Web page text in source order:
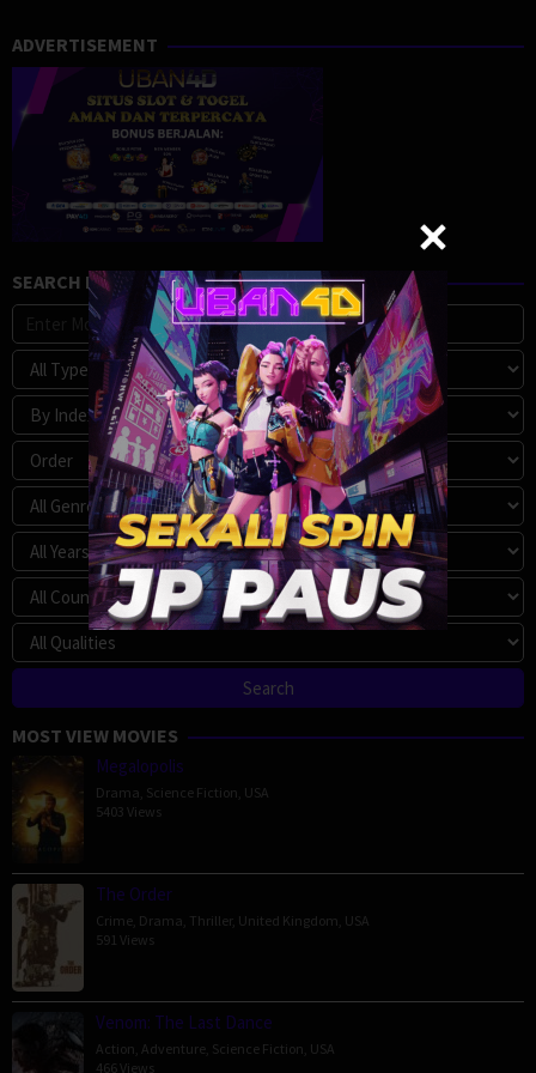
ADVERTISEMENT
SEARCH MOVIE
MOST VIEW MOVIES
Megalopolis
Drama Science Fiction USA
5403 Views
The Order
Crime Drama Thriller, United Kingdom USA
591 Views
Venom: The Last Dance
Action Adventure Science Fiction USA
466 Views